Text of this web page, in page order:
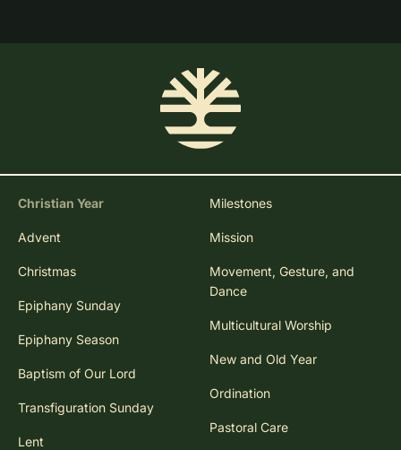
Christian Year
Advent
Christmas
Epiphany Sunday
Epiphany Season
Baptism of Our Lord
Transfiguration Sunday
Lent
Milestones
Mission
Movement, Gesture, and
Dance
Multicultural Worship
New and Old Year
Ordination
Pastoral Care